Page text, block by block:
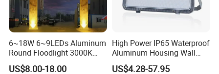
6~18W 6~9LEDs Aluminum
Round Floodlight 3000K
2700K Suitable for
US$8.00-18.00
High Power IP65 Waterproof
Aluminum Housing Wall
Lamp Outdoor LED Lighting
US$4.28-57.95